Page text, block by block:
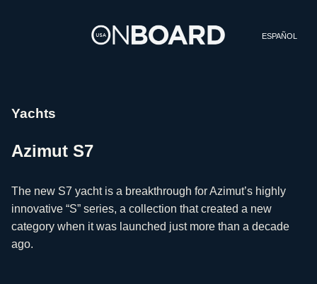
ESPAÑOL
Yachts
Azimut S7
The new S7 yacht is a breakthrough for Azimut’s highly
innovative “S” series, a collection that created a new
category when it was launched just more than a decade
ago.